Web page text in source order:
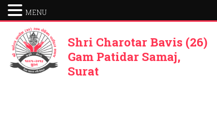
Shri Charotar Bavis (26)
Gam Patidar Samaj,
Surat
MENU